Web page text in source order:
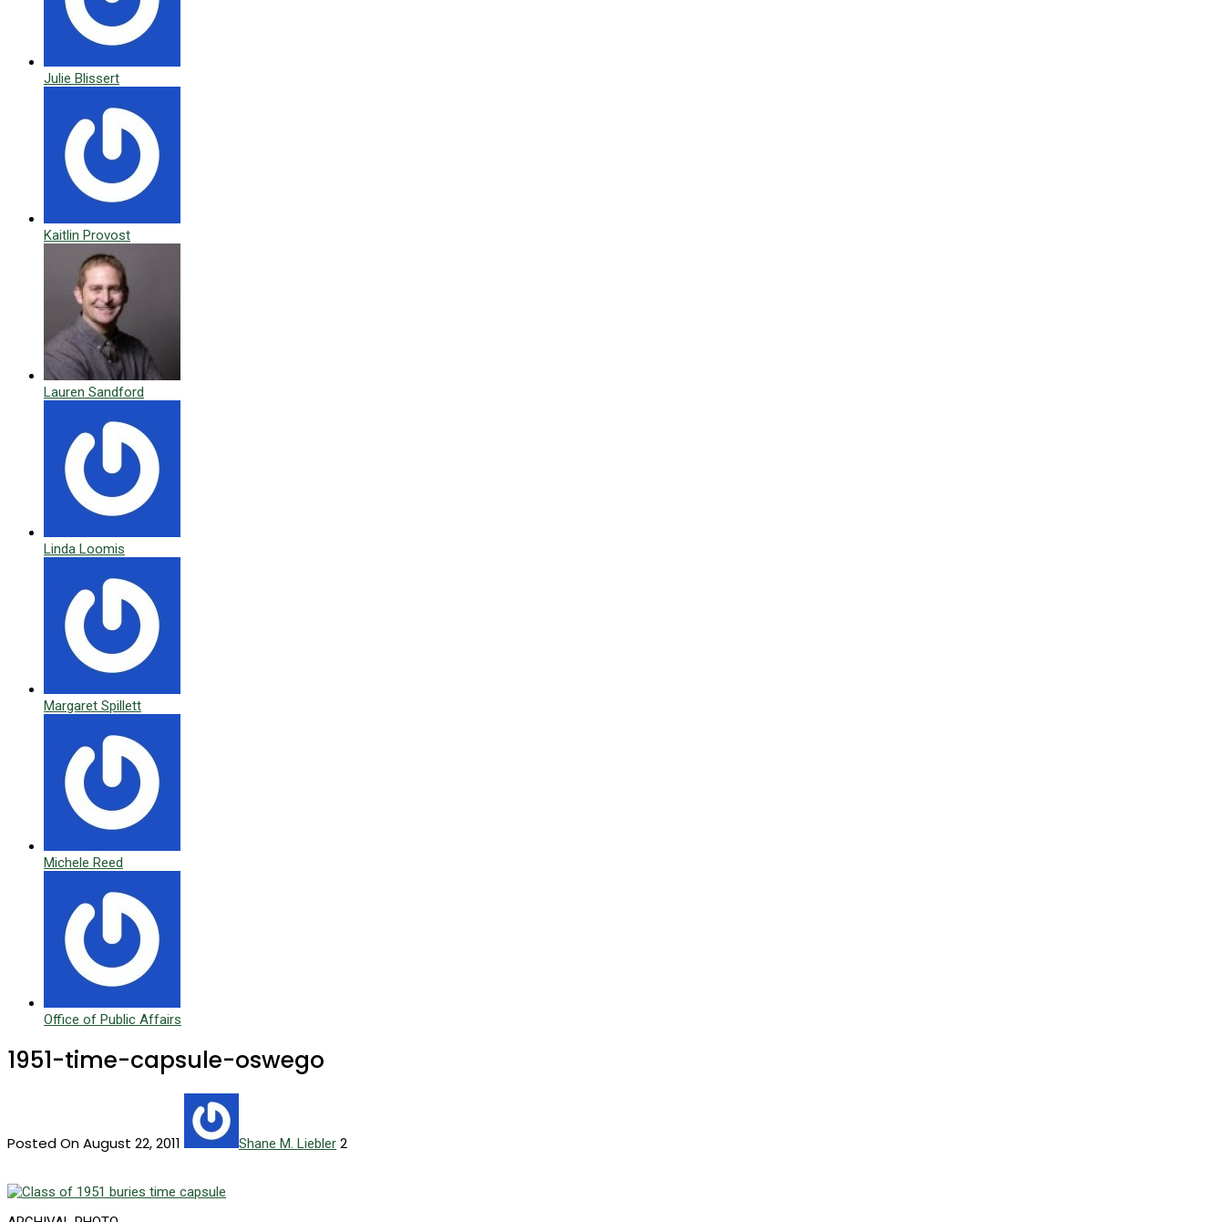
Julie Blissert
Kaitlin Provost
Lauren Sandford
Linda Loomis
Margaret Spillett
Michele Reed
Office of Public Affairs
1951-time-capsule-oswego
Posted On August 22, 2011 Shane M. Liebler 2